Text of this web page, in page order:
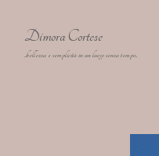
Dimora Cortese
..bellezza e semplicità in un luogo senza tempo..